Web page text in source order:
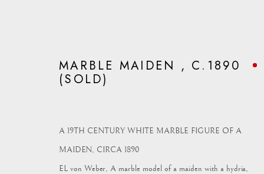
MARBLE MAIDEN , C.1890
(SOLD)
A 19TH CENTURY WHITE MARBLE FIGURE OF A
MAIDEN, CIRCA 1890
EL von Weber, A marble model of a maiden with a hydria,